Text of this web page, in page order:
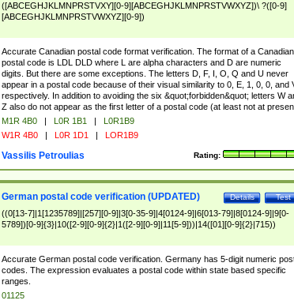
([ABCEGHJKLMNPRSTVXY][0-9][ABCEGHJKLMNPRSTVWXYZ])\ ?([0-9]
[ABCEGHJKLMNPRSTVWXYZ][0-9])
Accurate Canadian postal code format verification. The format of a Canadian
postal code is LDL DLD where L are alpha characters and D are numeric
digits. But there are some exceptions. The letters D, F, I, O, Q and U never
appear in a postal code because of their visual similarity to 0, E, 1, 0, 0, and
respectively. In addition to avoiding the six &quot;forbidden&quot; letters W
Z also do not appear as the first letter of a postal code (at least not at
M1R 4B0 | L0R 1B1 |
L0R1B9
W1R 4B0 | L0R 1D1 | LOR1B9
Rating:
Vassilis Petroulias
Test
Details
German postal code verification (UPDATED)
((0[13-7]|1[1235789]|[257][0-9]|3[0-35-9]|4[0124-9]|6[013-79]|8[0124-9]|9[0-
5789])[0-9]{3}|10([2-9][0-9]{2}|1([2-9][0-9]|11[5-9]))|14([01][0-9]{2}|715))
Accurate German postal code verification. Germany has 5-digit numeric
codes. The expression evaluates a postal code within state based specific
ranges.
01125